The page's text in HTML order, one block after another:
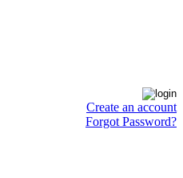
Create an account
Forgot Password?